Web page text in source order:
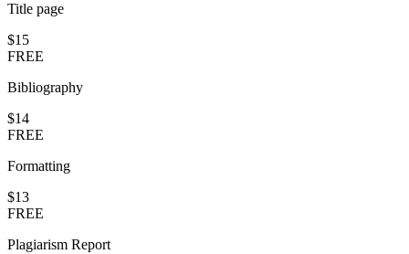
Title page
$15
FREE
Bibliography
$14
FREE
Formatting
$13
FREE
Plagiarism Report